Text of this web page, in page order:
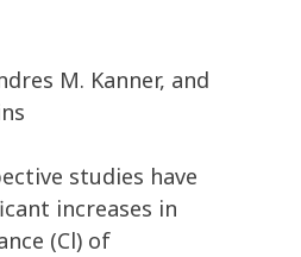
M. Kanner, and
studies have
increases in
(Cl) of